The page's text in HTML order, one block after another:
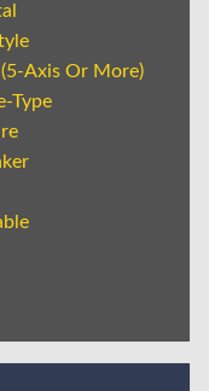
Axis Or More)
Type